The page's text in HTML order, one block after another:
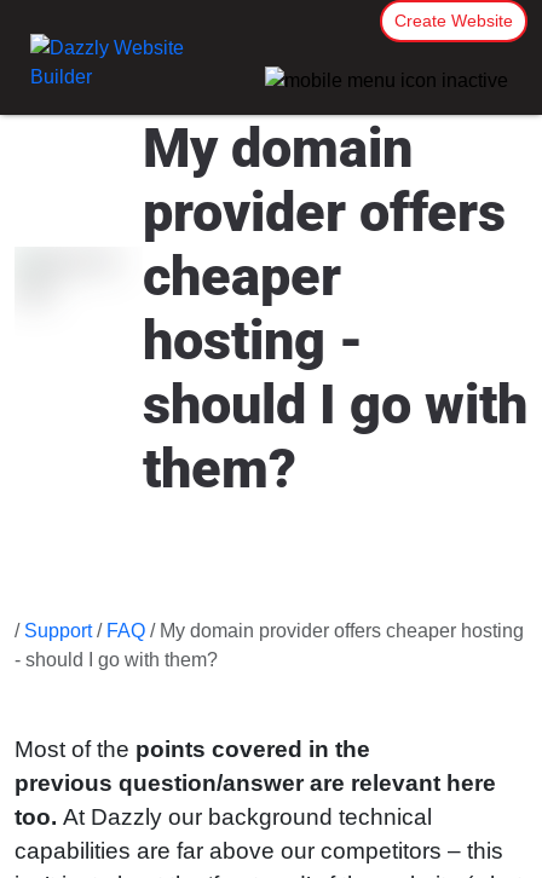
Create Website
My domain
provider offers
cheaper
hosting -
should I go with
them?
/ Support/ FAQ / My domain provider offers cheaper hosting
- should I go with them?
Most of the points covered in the
previous question/answer are relevant here
too. At Dazzly our background technical
capabilities are far above our competitors – this